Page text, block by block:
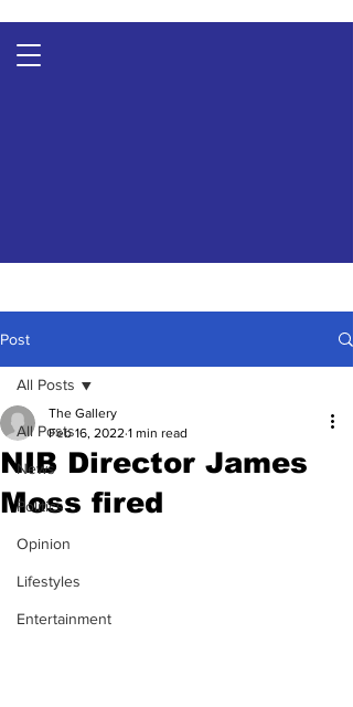
Post
All Posts
News
Politics
Opinion
Lifestyles
Entertainment
All Posts
NIB Director James
Moss fired
The Gallery
Feb 16, 2022 1 min read